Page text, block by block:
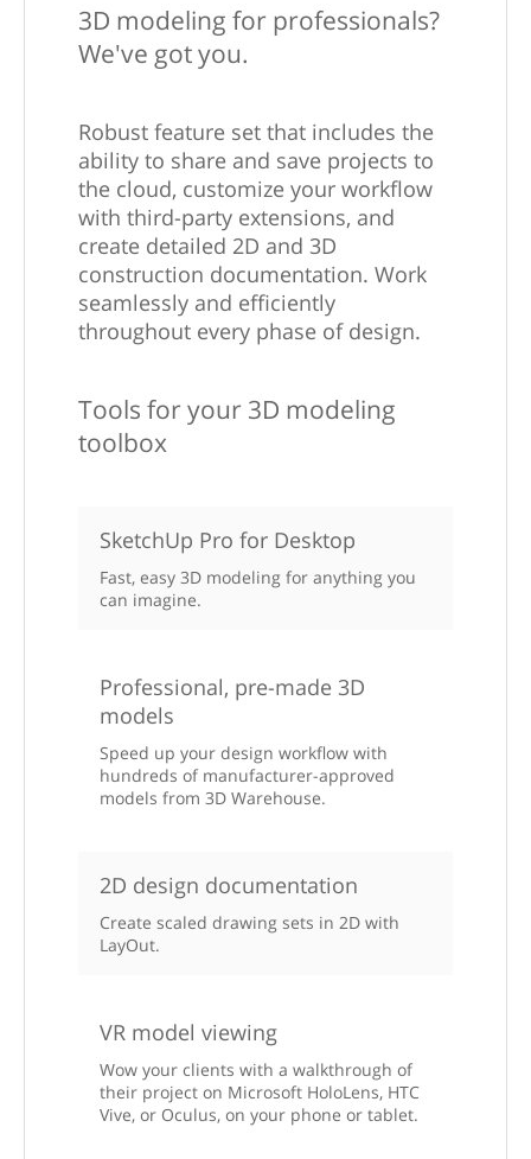
3D modeling for professionals?
We've got you.
Robust feature set that includes the
ability to share and save projects to
the cloud, customize your workflow
with third-party extensions, and
create detailed 2D and 3D
construction documentation. Work
seamlessly and efficiently
throughout every phase of design.
Tools for your 3D modeling
toolbox
SketchUp Pro for Desktop
Fast, easy 3D modeling for anything you
can imagine.
Professional, pre-made 3D
models
Speed up your design workflow with
hundreds of manufacturer-approved
models from 3D Warehouse.
2D design documentation
Create scaled drawing sets in 2D with
LayOut.
VR model viewing
Wow your clients with a walkthrough of
their project on Microsoft HoloLens, HTC
Vive, or Oculus, on your phone or tablet.